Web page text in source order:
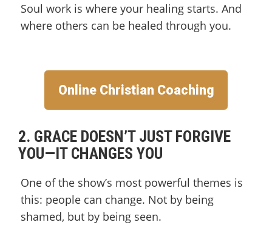
Soul work is where your healing starts. And
where others can be healed through you.
Online Christian Coaching
2. GRACE DOESN’T JUST FORGIVE
YOU—IT CHANGES YOU
One of the show’s most powerful themes is
this: people can change. Not by being
shamed, but by being seen.